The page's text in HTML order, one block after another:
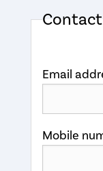
Email
Mobile